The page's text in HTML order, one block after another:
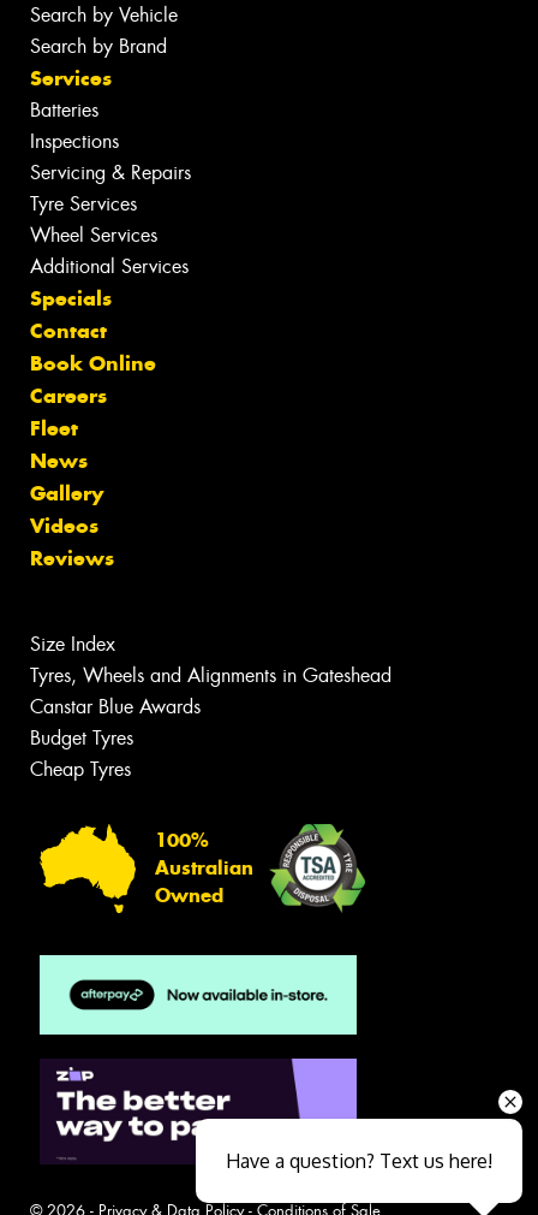
Search by Vehicle
Search by Brand
Services
Batteries
Inspections
Servicing & Repairs
Tyre Services
Wheel Services
Additional Services
Specials
Contact
Book Online
Careers
Fleet
News
Gallery
Videos
Reviews
Size Index
Tyres, Wheels and Alignments in Gateshead
Canstar Blue Awards
Budget Tyres
Cheap Tyres
100%
Australian
Owned
© 2026 - Privacy & Data Policy- Conditions of Sale
Have a question? Text us here!